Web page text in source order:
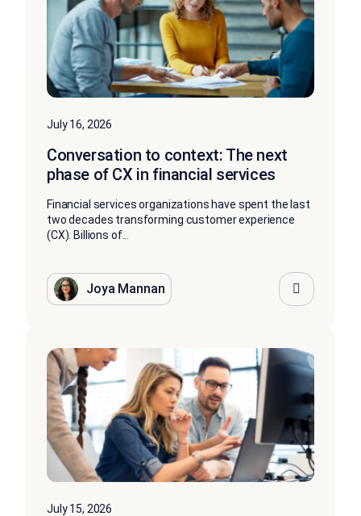
July 16, 2026
Conversation to context: The next
phase of CX in financial services
Financial services organizations have spent the last
two decades transforming customer experience
(CX). Billions of...
Joya Mannan
July 15, 2026